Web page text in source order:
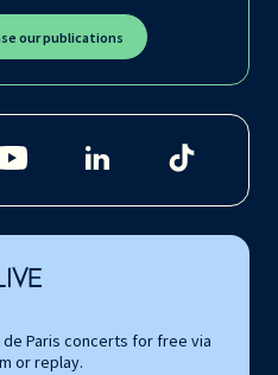
our publications
Paris concerts for free via
or replay.